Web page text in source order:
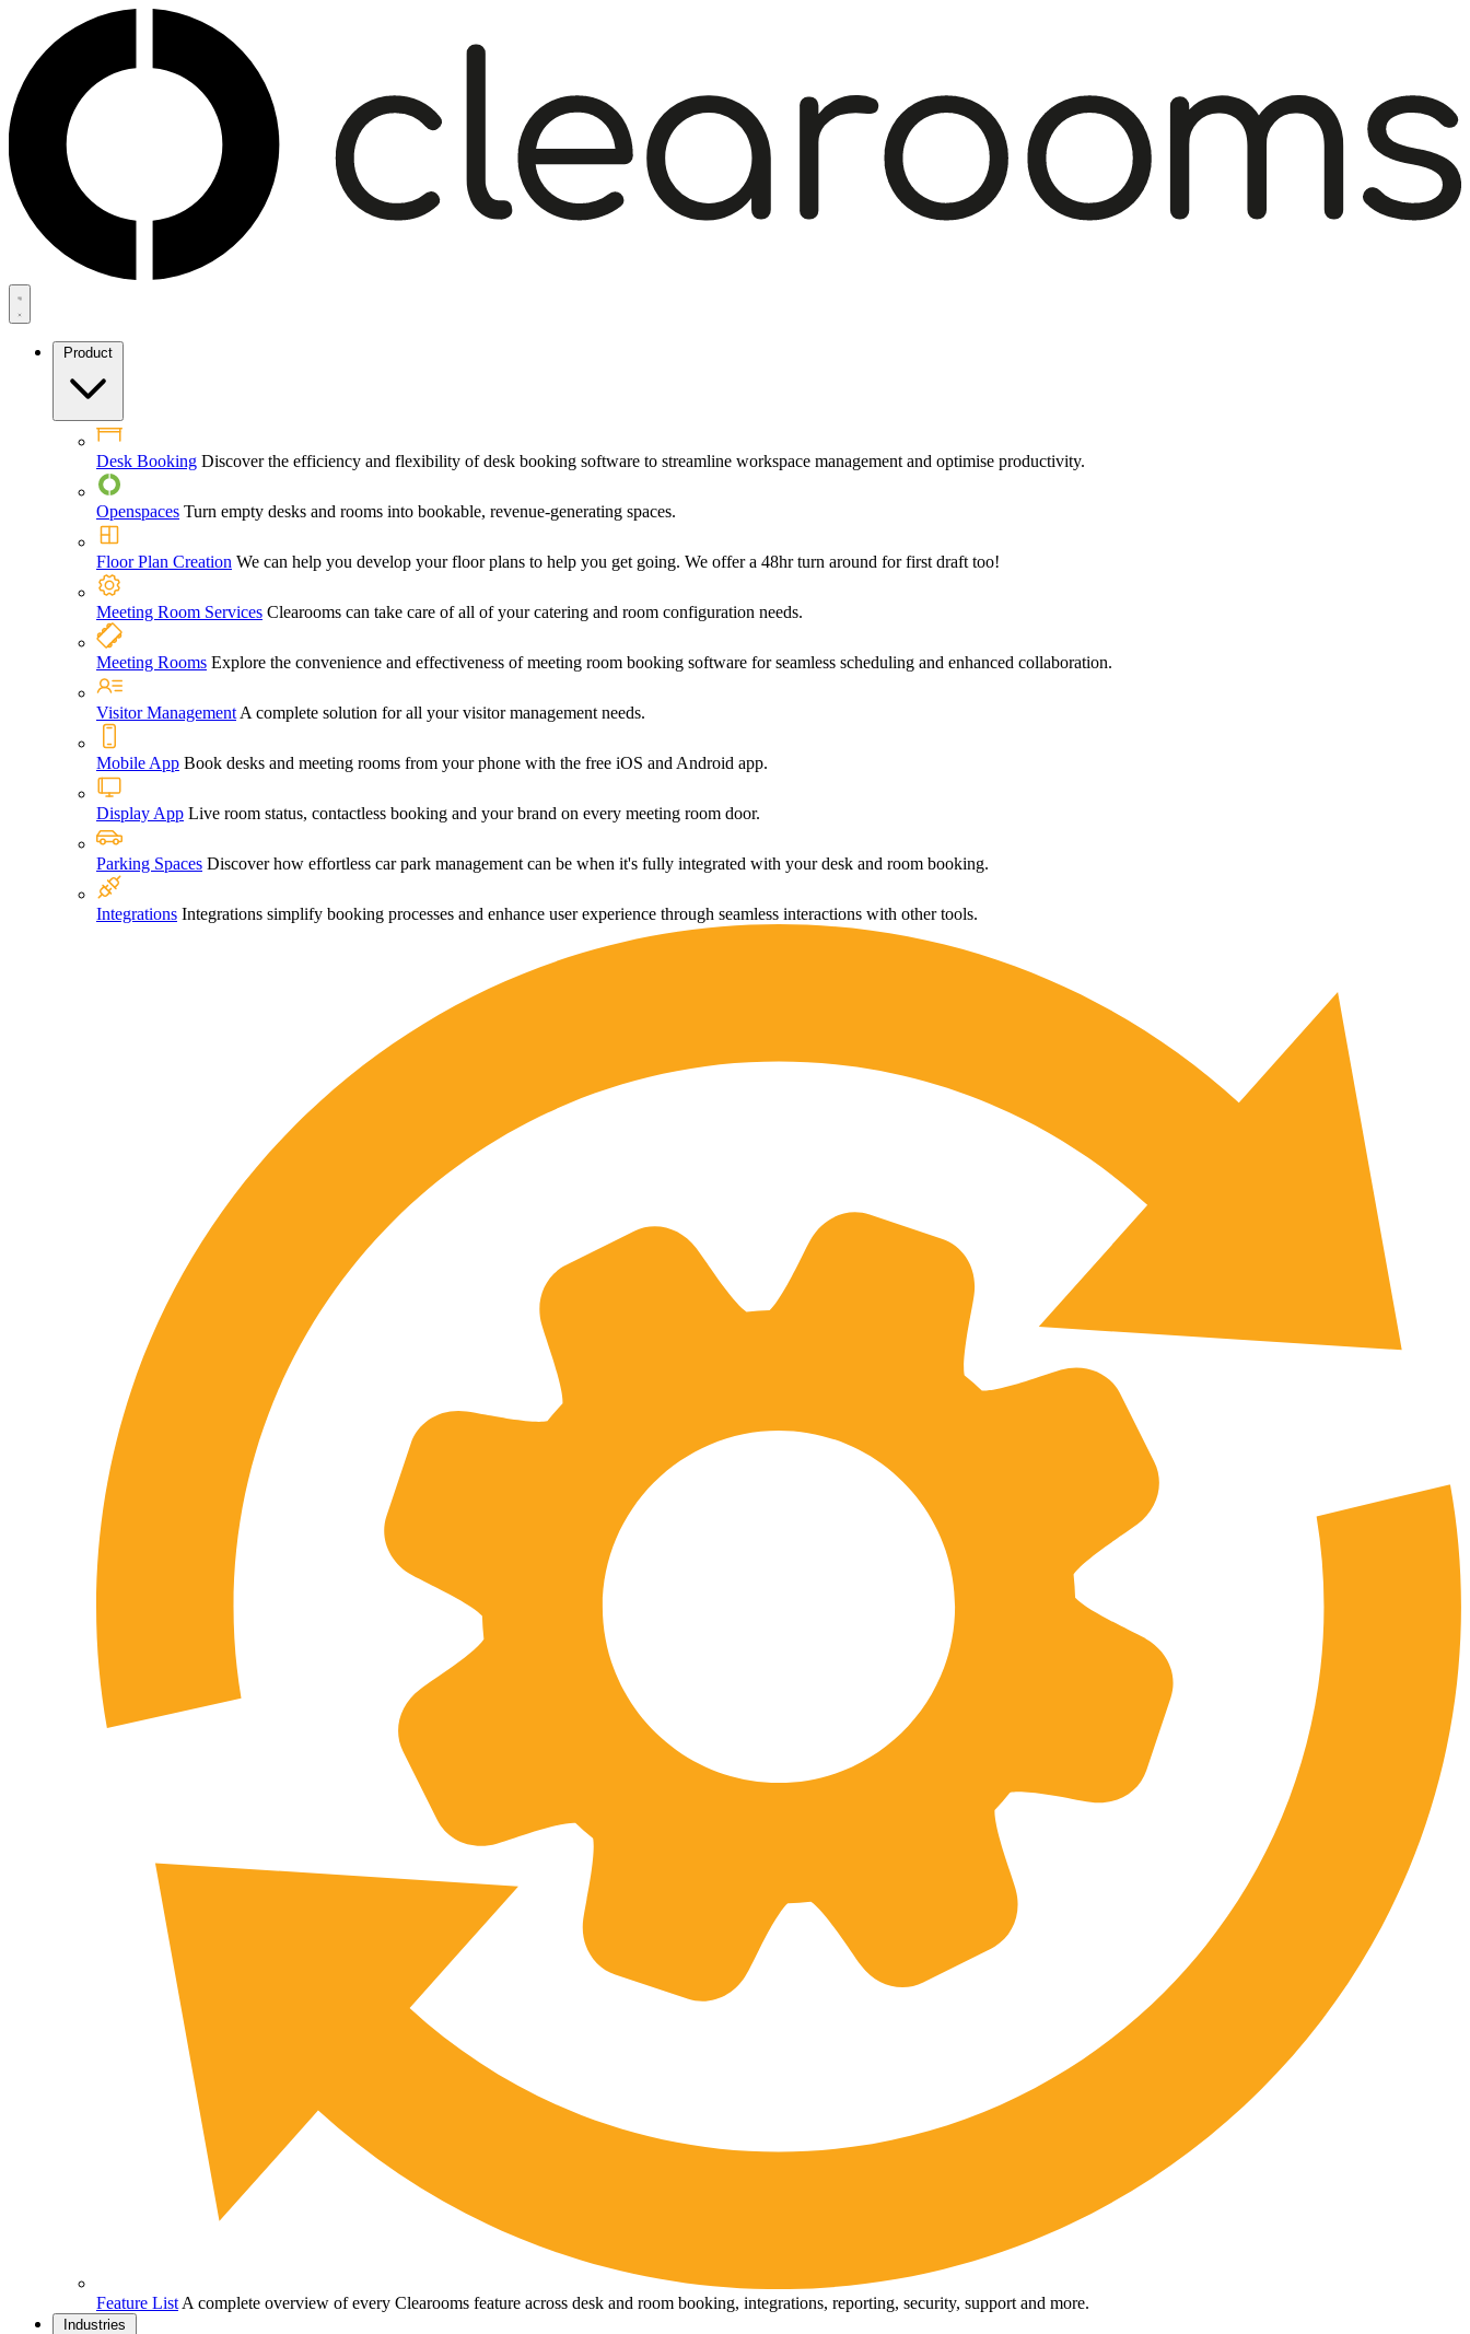
Product
Desk Booking Discover the efficiency and flexibility of desk booking software to streamline workspace management and optimise productivity.
Openspaces Turn empty desks and rooms into bookable, revenue-generating spaces.
Floor Plan Creation We can help you develop your floor plans to help you get going. We offer a 48hr turn around for first draft too!
Meeting Room Services Clearooms can take care of all of your catering and room configuration needs.
Meeting Rooms Explore the convenience and effectiveness of meeting room booking software for seamless scheduling and enhanced collaboration.
Visitor Management A complete solution for all your visitor management needs.
Mobile App Book desks and meeting rooms from your phone with the free iOS and Android app.
Display App Live room status, contactless booking and your brand on every meeting room door.
Parking Spaces Discover how effortless car park management can be when it's fully integrated with your desk and room booking.
Integrations Integrations simplify booking processes and enhance user experience through seamless interactions with other tools.
Feature List A complete overview of every Clearooms feature across desk and room booking, integrations, reporting, security, support and more.
Industries